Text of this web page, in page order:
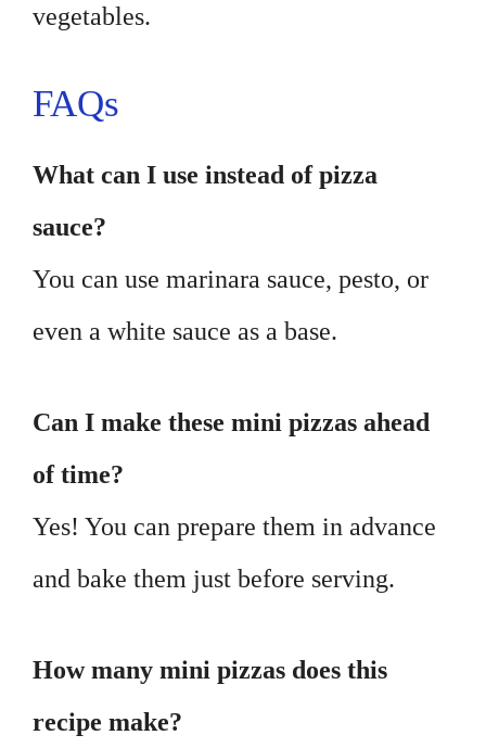
vegetables.
FAQs
What can I use instead of pizza
sauce?
You can use marinara sauce, pesto, or
even a white sauce as a base.
Can I make these mini pizzas ahead
of time?
Yes! You can prepare them in advance
and bake them just before serving.
How many mini pizzas does this
recipe make?